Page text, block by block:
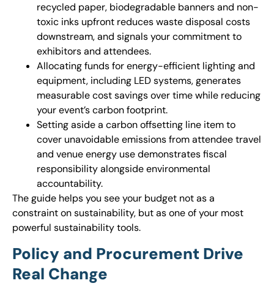
recycled paper, biodegradable banners and non-
toxic inks upfront reduces waste disposal costs
downstream, and signals your commitment to
exhibitors and attendees.
Allocating funds for energy-efficient lighting and
equipment, including LED systems, generates
measurable cost savings over time while reducing
your event’s carbon footprint.
Setting aside a carbon offsetting line item to
cover unavoidable emissions from attendee travel
and venue energy use demonstrates fiscal
responsibility alongside environmental
accountability.
The guide helps you see your budget not as a
constraint on sustainability, but as one of your most
powerful sustainability tools.
Policy and Procurement Drive
Real Change